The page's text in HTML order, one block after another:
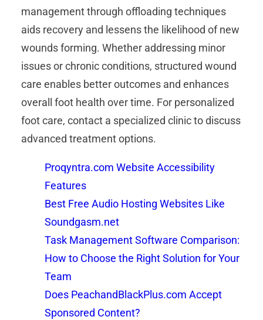
management through offloading techniques
aids recovery and lessens the likelihood of new
wounds forming. Whether addressing minor
issues or chronic conditions, structured wound
care enables better outcomes and enhances
overall foot health over time. For personalized
foot care, contact a specialized clinic to discuss
advanced treatment options.
Proqyntra.com Website Accessibility
Features
Best Free Audio Hosting Websites Like
Soundgasm.net
Task Management Software Comparison:
How to Choose the Right Solution for Your
Team
Does PeachandBlackPlus.com Accept
Sponsored Content?